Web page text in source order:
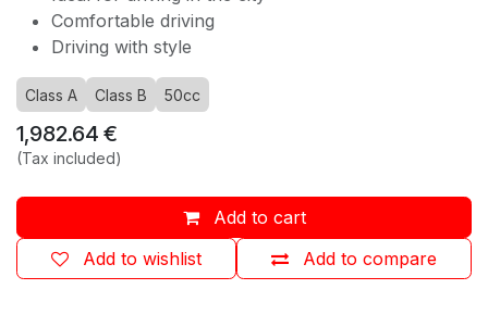
Comfortable driving
Driving with style
Class A Class B 50cc
1,982.64 €
(Tax included)
Add to cart
Add to compare
Add to wishlist